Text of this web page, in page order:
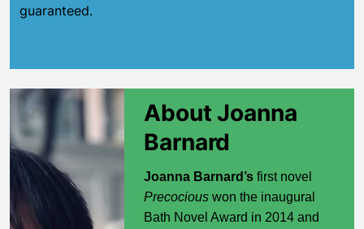
guaranteed.
About Joanna
Barnard
Joanna Barnard’s first novel
Precocious won the inaugural
Bath Novel Award in 2014 and